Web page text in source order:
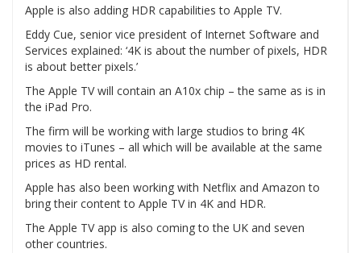
Apple is also adding HDR capabilities to Apple TV.
Eddy Cue, senior vice president of Internet Software and
Services explained: ‘4K is about the number of pixels, HDR
is about better pixels.’
The Apple TV will contain an A10x chip – the same as is in
the iPad Pro.
The firm will be working with large studios to bring 4K
movies to iTunes – all which will be available at the same
prices as HD rental.
Apple has also been working with Netflix and Amazon to
bring their content to Apple TV in 4K and HDR.
The Apple TV app is also coming to the UK and seven
other countries.